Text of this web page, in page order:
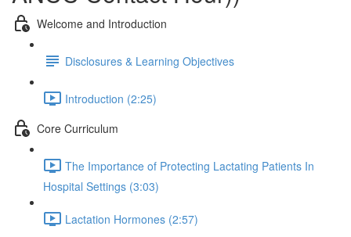
Welcome and Introduction
Disclosures & Learning Objectives
Introduction (2:25)
Core Curriculum
The Importance of Protecting Lactating Patients In
Hospital Settings (3:03)
Lactation Hormones (2:57)